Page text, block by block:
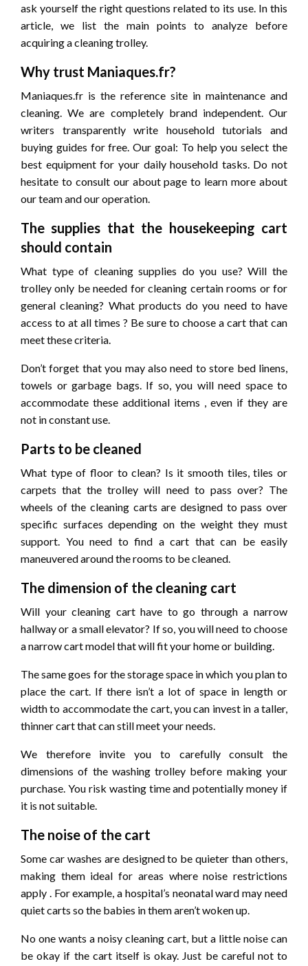
ask yourself the right questions related to its use. In this
article, we list the main points to analyze before
acquiring a cleaning trolley.
Why trust Maniaques.fr?
Maniaques.fr is the reference site in maintenance and
cleaning. We are completely brand independent. Our
writers transparently write household tutorials and
buying guides for free. Our goal: To help you select the
best equipment for your daily household tasks. Do not
hesitate to consult our about page to learn more about
our team and our operation.
The supplies that the housekeeping cart
should contain
What type of cleaning supplies do you use? Will the
trolley only be needed for cleaning certain rooms or for
general cleaning? What products do you need to have
access to at all times ? Be sure to choose a cart that can
meet these criteria.
Don’t forget that you may also need to store bed linens,
towels or garbage bags. If so, you will need space to
accommodate these additional items , even if they are
not in constant use.
Parts to be cleaned
What type of floor to clean? Is it smooth tiles, tiles or
carpets that the trolley will need to pass over? The
wheels of the cleaning carts are designed to pass over
specific surfaces depending on the weight they must
support. You need to find a cart that can be easily
maneuvered around the rooms to be cleaned.
The dimension of the cleaning cart
Will your cleaning cart have to go through a narrow
hallway or a small elevator? If so, you will need to choose
a narrow cart model that will fit your home or building.
The same goes for the storage space in which you plan to
place the cart. If there isn’t a lot of space in length or
width to accommodate the cart, you can invest in a taller,
thinner cart that can still meet your needs.
We therefore invite you to carefully consult the
dimensions of the washing trolley before making your
purchase. You risk wasting time and potentially money if
it is not suitable.
The noise of the cart
Some car washes are designed to be quieter than others,
making them ideal for areas where noise restrictions
apply . For example, a hospital’s neonatal ward may need
quiet carts so the babies in them aren’t woken up.
No one wants a noisy cleaning cart, but a little noise can
be okay if the cart itself is okay. Just be careful not to